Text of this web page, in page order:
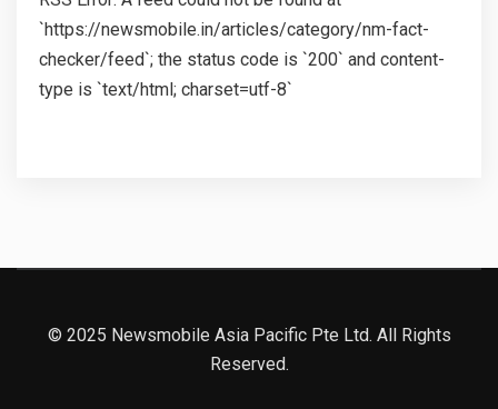
`https://newsmobile.in/articles/category/nm-fact-
checker/feed`; the status code is `200` and content-
type is `text/html; charset=utf-8`
© 2025 Newsmobile Asia Pacific Pte Ltd. All Rights
Reserved.